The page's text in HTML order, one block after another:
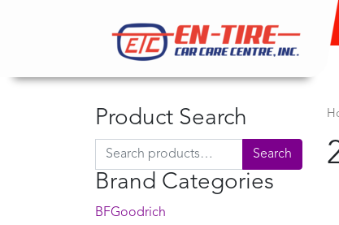
Product Search
Search for: Search
Brand Categories
BFGoodrich